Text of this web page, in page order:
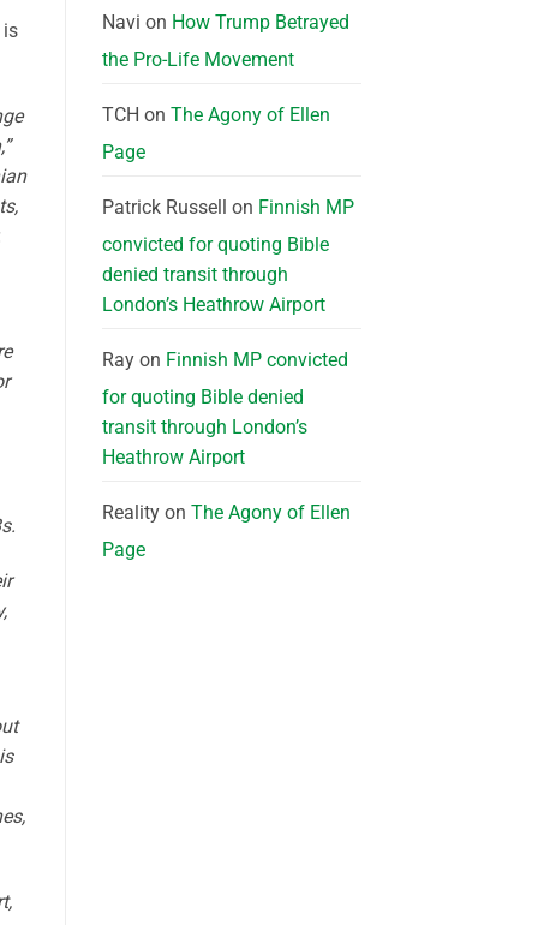
is
Navi on How Trump Betrayed
the Pro-Life Movement
TCH on The Agony of Ellen
Page
Patrick Russell on Finnish MP
convicted for quoting Bible
denied transit through
London’s Heathrow Airport
Rayon Finnish MP convicted
for quoting Bible denied
transit through London’s
Heathrow Airport
Realityon The Agony of Ellen
Page